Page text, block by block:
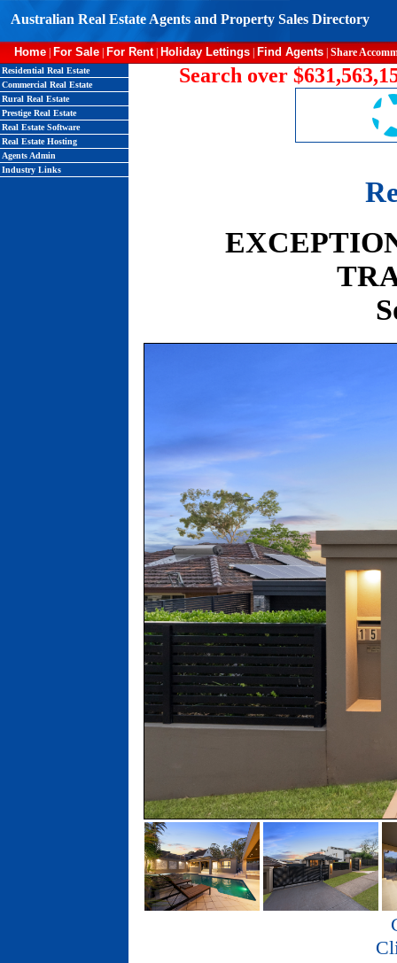
Australian Real Estate Agents and Property Sales Directory
Home For Sale For Rent| Holiday Lettings Find Agents Share
Residential Real Estate
Commercial Real Estate
Rural Real Estate
Prestige Real Estate
Real Estate Software
Real Estate Hosting
Agents Admin
Industry Links
Search over